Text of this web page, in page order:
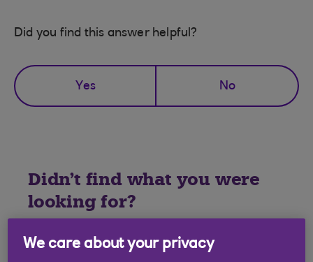
Did you find this answer helpful?
Yes No
Didn't find what you were
looking for?
We care about your privacy